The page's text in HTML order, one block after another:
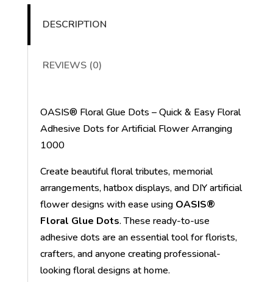
DESCRIPTION
REVIEWS (0)
OASIS® Floral Glue Dots – Quick & Easy Floral
Adhesive Dots for Artificial Flower Arranging
1000
Create beautiful floral tributes, memorial
arrangements, hatbox displays, and DIY artificial
flower designs with ease using OASIS®
Floral Glue Dots. These ready-to-use
adhesive dots are an essential tool for florists,
crafters, and anyone creating professional-
looking floral designs at home.